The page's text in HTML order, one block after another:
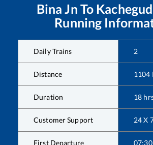
Bina Jn To
Running
Daily Trains 2
Distance 1104
Duration 18
Customer Support 24 X
First Departure 07:30